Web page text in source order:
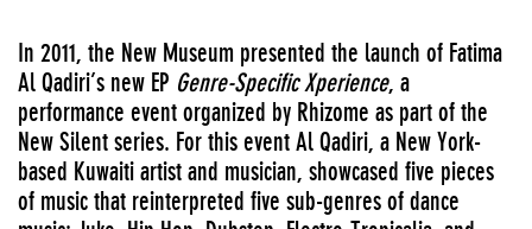
In 2011, the New Museum presented the launch of Fatima
Al Qadiri’s new EP Genre-Specific Xperience, a
performance event organized by Rhizome as part of the
New Silent series. For this event Al Qadiri, a New York-
based Kuwaiti artist and musician, showcased five pieces
of music that reinterpreted five sub-genres of dance